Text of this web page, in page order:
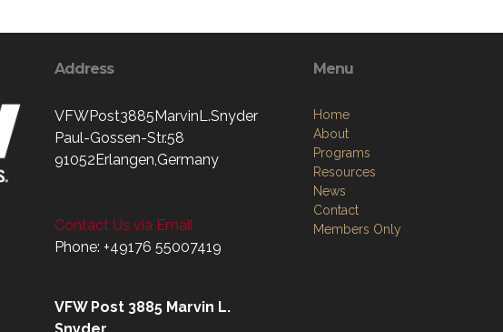
Address
VFWPost3885MarvinL.Snyder
Paul-Gossen-Str.58
91052Erlangen,Germany
Contact Us via Email
Phone: +49176 55007419‬
VFW Post 3885 Marvin L.
Menu
Home
About
Programs
Resources
News
Contact
Members Only